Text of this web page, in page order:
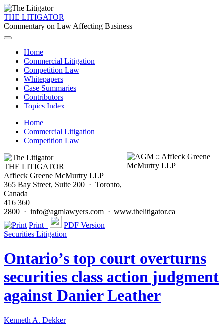
THE LITIGATOR
Commentary on Law Affecting Business
Home
Commercial Litigation
Competition Law
Whitepapers
Case Summaries
Contributors
Topics Index
Home
Commercial Litigation
Competition Law
THE LITIGATOR
Affleck Greene McMurtry LLP
365 Bay Street, Suite 200 · Toronto,
Canada
416 360
2800 · info@agmlawyers.com · www.thelitigator.ca
Print
PDF Version
Securities Litigation
Ontario’s top court overturns
securities class action judgment
against Danier Leather
Kenneth A. Dekker